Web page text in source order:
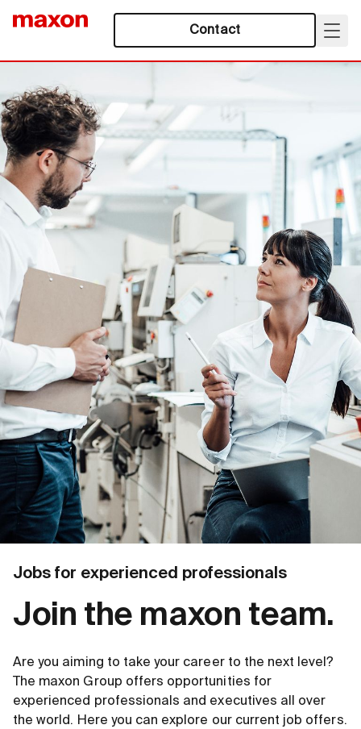
Contact
Jobs for experienced professionals
Join the maxon team.
Are you aiming to take your career to the next level?
The maxon Group offers opportunities for
experienced professionals and executives all over
the world. Here you can explore our current job offers.